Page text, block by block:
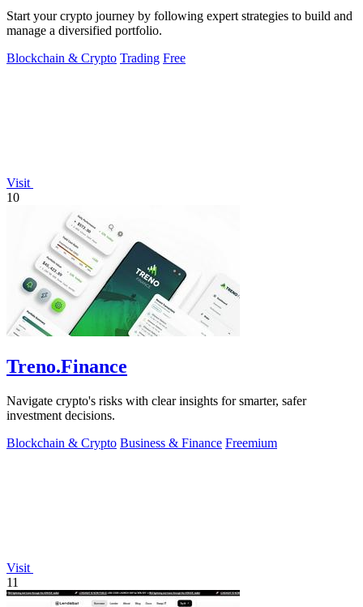
Start your crypto journey by following expert strategies to build and
manage a diversified portfolio.
Blockchain & Crypto Trading Free
Visit
10
Treno.Finance
Navigate crypto's risks with clear insights for smarter, safer
investment decisions.
Blockchain & Crypto Business & Finance Freemium
Visit
11